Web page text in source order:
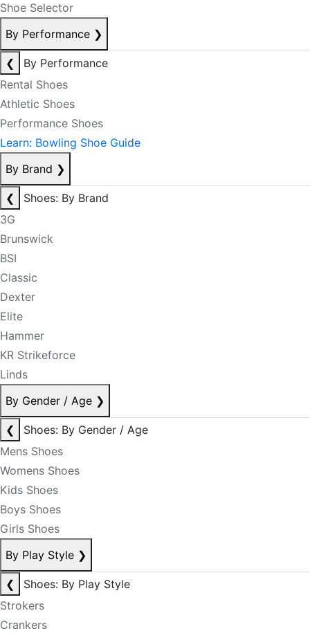
Shoe Selector
By Performance ❯
❮
By Performance
Rental Shoes
Athletic Shoes
Performance Shoes
Learn: Bowling Shoe Guide
By Brand ❯
❮
Shoes: By Brand
3G
Brunswick
BSI
Classic
Dexter
Elite
Hammer
KR Strikeforce
Linds
By Gender / Age ❯
❮
Shoes: By Gender / Age
Mens Shoes
Womens Shoes
Kids Shoes
Boys Shoes
Girls Shoes
By Play Style ❯
❮
Shoes: By Play Style
Strokers
Crankers